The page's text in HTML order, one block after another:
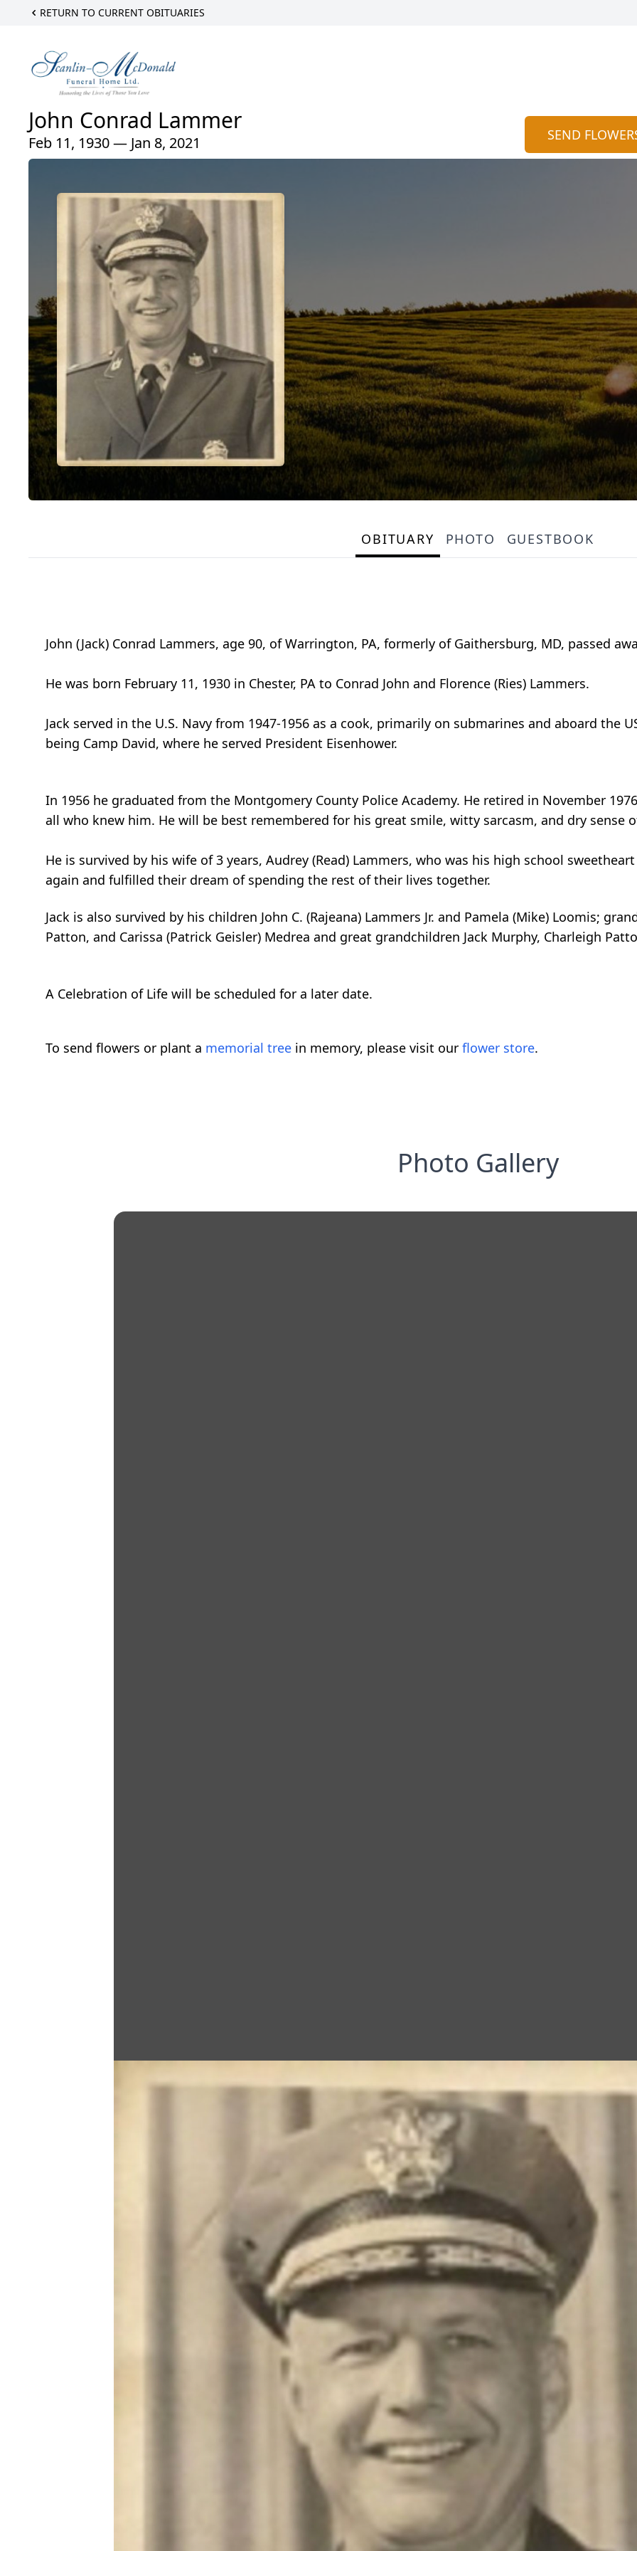
RETURN TO CURRENT OBITUARIES
John Conrad Lammer
Feb 11, 1930 — Jan 8, 2021 SEND
OBITUARY PHOTO GUESTBOOK
John (Jack) Conrad Lammers, age 90, of Warrington, PA, formerly of Gaithersburg, MD, passed
He was born February 11, 1930 in Chester, PA to Conrad John and Florence (Ries) Lammers.
Jack served in the U.S. Navy from 1947-1956 as a cook, primarily on submarines and aboard the
being Camp David, where he served President Eisenhower.
In 1956 he graduated from the Montgomery County Police Academy. He retired in November
all who knew him. He will be best remembered for his great smile, witty sarcasm, and dry sense
He is survived by his wife of 3 years, Audrey (Read) Lammers, who was his high school
again and fulfilled their dream of spending the rest of their lives together.
Jack is also survived by his children John C. (Rajeana) Lammers Jr. and Pamela (Mike) Loomis;
Patton, and Carissa (Patrick Geisler) Medrea and great grandchildren Jack Murphy, Charleigh
A Celebration of Life will be scheduled for a later date.
To send flowers or plant a memorial tree in memory, please visit our flower store.
Photo Gallery